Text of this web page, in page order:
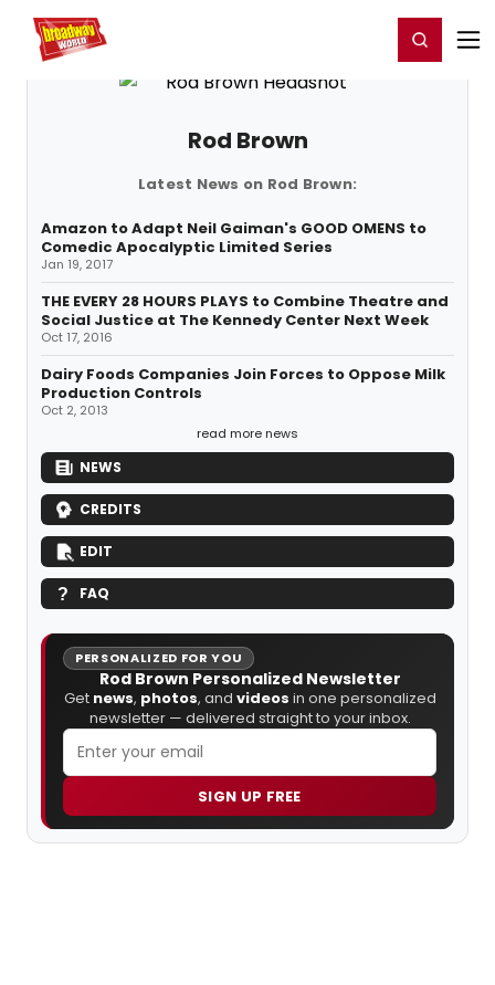
Home For You Register/Login
Rod Brown
Latest News on Rod Brown:
Amazon to Adapt Neil Gaiman's GOOD OMENS to
Comedic Apocalyptic Limited Series
Jan 19, 2017
THE EVERY 28 HOURS PLAYS to Combine Theatre and
Social Justice at The Kennedy Center Next Week
Oct 17, 2016
Dairy Foods Companies Join Forces to Oppose Milk
Production Controls
Oct 2, 2013
read more news
NEWS
CREDITS
EDIT
FAQ
PERSONALIZED FOR YOU
Rod Brown Personalized Newsletter
Get news, photos, and videos in one personalized
newsletter — delivered straight to your inbox.
SIGN UP FREE